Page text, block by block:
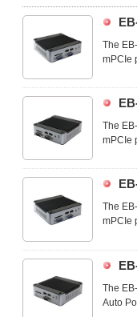
The
mPCIe
The
mPCIe
The
mPCIe
The
Auto